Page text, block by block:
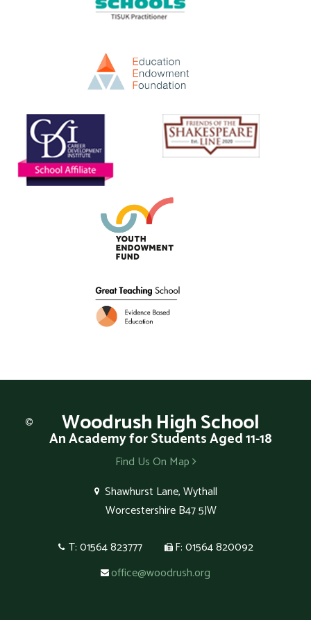
WoodrushHigh School
An Academy for Students Aged 11-18
Find Us On Map
Shawhurst Lane, Wythall
Worcestershire B47 5JW
T: 01564 823777
F: 01564 820092
office@woodrush.org